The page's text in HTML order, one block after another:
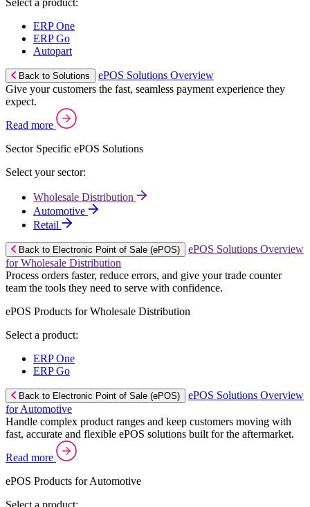
Select a product:
ERP One
ERP Go
Autopart
Back to Solutions
ePOS Solutions Overview
Give your customers the fast, seamless payment experience they
expect.
Read more
Sector Specific ePOS Solutions
Select your sector:
Wholesale Distribution
Automotive
Retail
Back to Electronic Point of Sale (ePOS)
ePOS Solutions Overview
for Wholesale Distribution
Process orders faster, reduce errors, and give your trade counter
team the tools they need to serve with confidence.
ePOS Products for Wholesale Distribution
Select a product:
ERP One
ERP Go
Back to Electronic Point of Sale (ePOS)
ePOS Solutions Overview
for Automotive
Handle complex product ranges and keep customers moving with
fast, accurate and flexible ePOS solutions built for the aftermarket.
Read more
ePOS Products for Automotive
Select a product: